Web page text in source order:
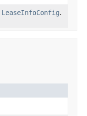
LeaseInfoConfig.